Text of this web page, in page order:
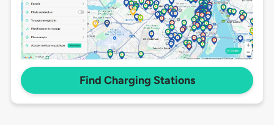
Find Charging Stations